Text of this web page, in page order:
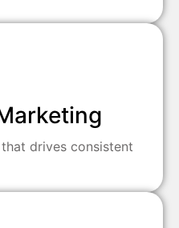
drives consistent